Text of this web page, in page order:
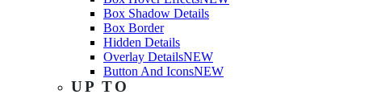
Box Shadow Details
Box Border
Hidden Details
Overlay DetailsNEW
Button And IconsNEW
UP TO